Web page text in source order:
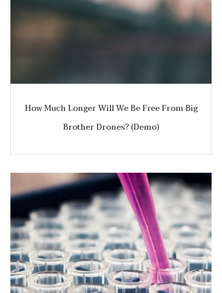
How Much Longer Will We Be Free From Big
Brother Drones? (Demo)